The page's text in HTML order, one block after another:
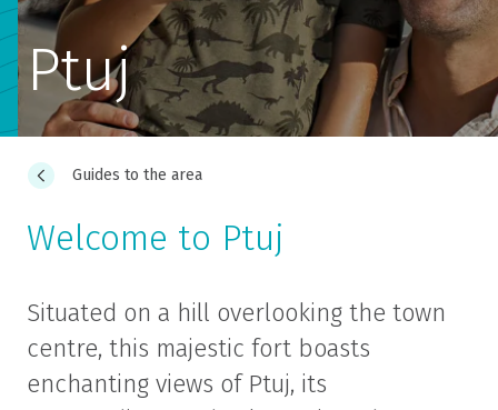
Ptuj
Guides to the area
Welcome to Ptuj
Situated on a hill overlooking the town
centre, this majestic fort boasts
enchanting views of Ptuj, its